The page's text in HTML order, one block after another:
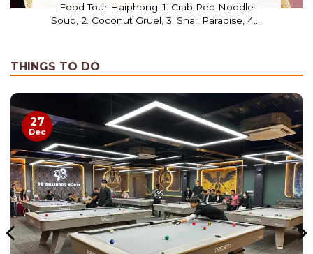
Food Tour Haiphong: 1. Crab Red Noodle
Soup, 2. Coconut Gruel, 3. Snail Paradise, 4....
THINGS TO DO
27
Dec